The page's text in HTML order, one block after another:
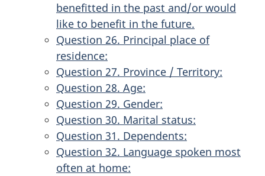
benefitted in the past and/or would
like to benefit in the future.
Question 26. Principal place of
residence:
Question 27. Province / Territory:
Question 28. Age:
Question 29. Gender:
Question 30. Marital status:
Question 31. Dependents:
Question 32. Language spoken most
often at home: